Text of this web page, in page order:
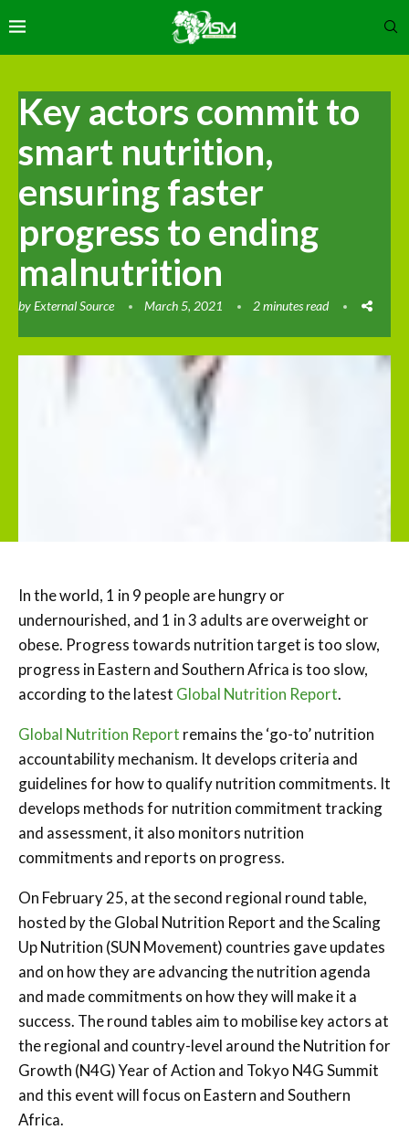
Key actors commit to
smart nutrition,
ensuring faster
progress to ending
malnutrition
byExternal Source March 5, 2021 2 minutes read
In the world, 1 in 9 people are hungry or
undernourished, and 1 in 3 adults are overweight or
obese. Progress towards nutrition target is too slow,
progress in Eastern and Southern Africa is too slow,
according to the latest Global Nutrition Report.
Global Nutrition Report remains the ‘go-to’ nutrition
accountability mechanism. It develops criteria and
guidelines for how to qualify nutrition commitments. It
develops methods for nutrition commitment tracking
and assessment, it also monitors nutrition
commitments and reports on progress.
On February 25, at the second regional round table,
hosted by the Global Nutrition Report and the Scaling
Up Nutrition (SUN Movement) countries gave updates
and on how they are advancing the nutrition agenda
and made commitments on how they will make it a
success. The round tables aim to mobilise key actors at
the regional and country-level around the Nutrition for
Growth (N4G) Year of Action and Tokyo N4G Summit
and this event will focus on Eastern and Southern
Africa.